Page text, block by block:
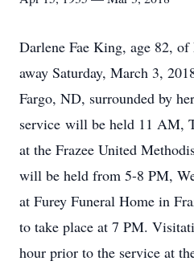
Darlene Fae King, age 82, of
away Saturday, March 3,
Fargo, ND, surrounded by
service will be held 11 AM,
at the Frazee United
will be held from 5-8 PM,
at Furey Funeral Home in
to take place at 7 PM.
hour prior to the service at